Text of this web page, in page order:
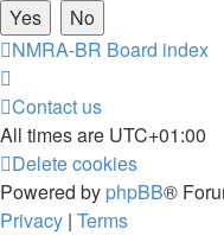
NMRA-BR Board index
Contact us
All times are UTC+01:00
Delete cookies
Powered by phpBB®
Privacy | Terms